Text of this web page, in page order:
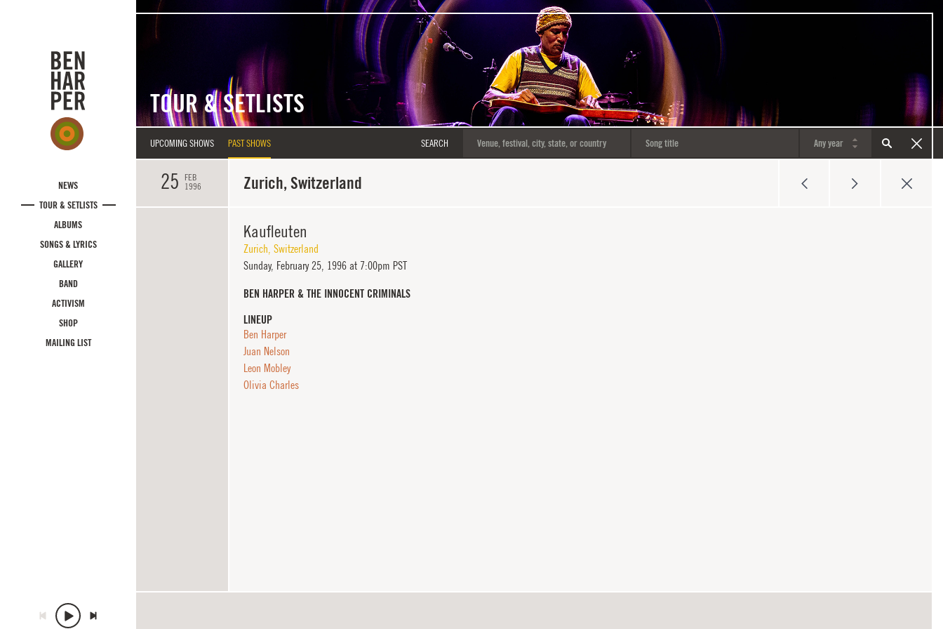
NEWS
TOUR & SETLISTS
ALBUMS
SONGS & LYRICS
GALLERY
BAND
ACTIVISM
SHOP
MAILING LIST
TOUR & SETLISTS
UPCOMING SHOWS PAST SHOWS SEARCH
25
FEB
1996
Zurich, Switzerland
Kaufleuten
Zurich Switzerland
Sunday, February 25, 1996 at 7:00pm PST
BEN HARPER & THE INNOCENT CRIMINALS
LINEUP
Ben Harper
Juan Nelson
Leon Mobley
Olivia Charles